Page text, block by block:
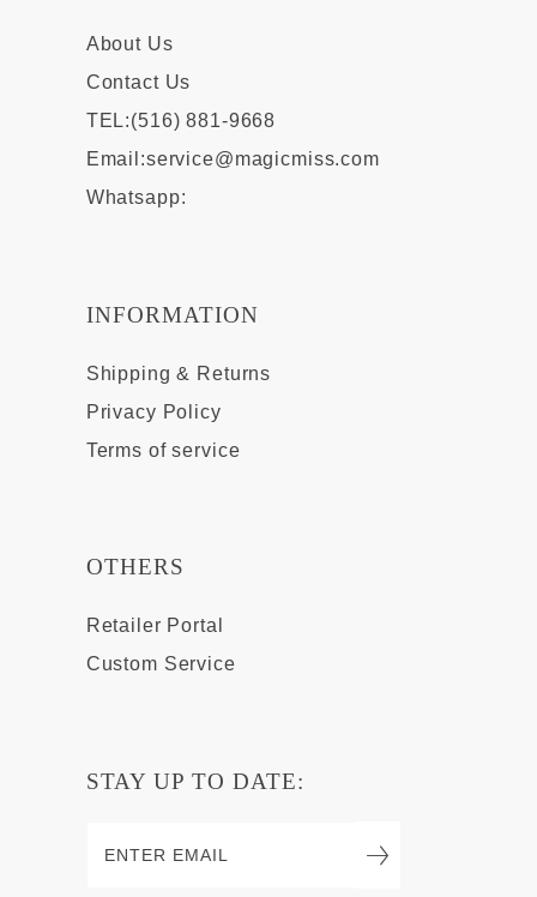
About Us
Contact Us
TEL:(516) 881-9668
Email:service@magicmiss.com
Whatsapp:
INFORMATION
Shipping & Returns
Privacy Policy
Terms of service
OTHERS
Retailer Portal
Custom Service
STAY UP TO DATE: